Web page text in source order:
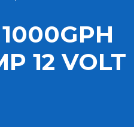
12 VOLT